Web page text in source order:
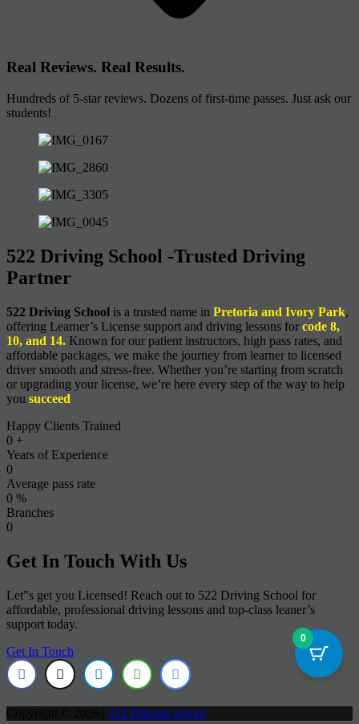
Real Reviews. Real Results.
Hundreds of 5-star reviews. Dozens of first-time passes. Just ask our
students!
522 Driving School -Trusted Driving
Partner
522 Driving School is a trusted name in Pretoria and Ivory Park,
offering Learner’s License support and driving lessons for code 8,
10, and 14. Known for our patient instructors, high pass rates, and
affordable packages, we make the journey from learner to licensed
driver smooth and stress-free. Whether you’re starting from scratch
or upgrading your license, we’re here every step of the way to help
you succeed
Happy Clients Trained
0 +
Years of Experience
0
Average pass rate
0 %
Branches
0
Get In Touch With Us
Let”s get you Licensed! Reach out to 522 Driving School for
affordable, professional driving lessons and top-class leaner’s
support today.
Get In Touch
522 Driving school
0